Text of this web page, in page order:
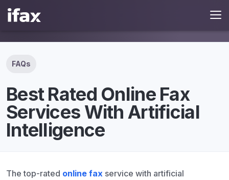
FAQs
Best Rated Online Fax
Services With Artificial
Intelligence
The top-rated online fax service with artificial